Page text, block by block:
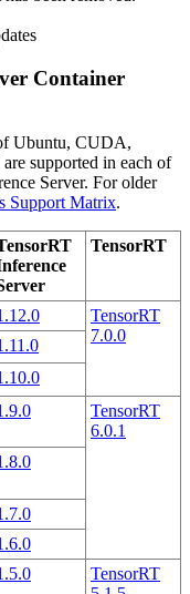
Container
Ubuntu, CUDA,
supported in each of
Server. For older
Support Matrix.
TensorRT
TensorRT
7.0.0
TensorRT
6.0.1
TensorRT